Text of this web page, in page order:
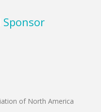
of North America